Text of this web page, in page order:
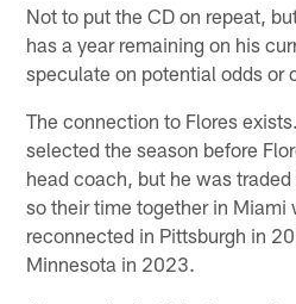
Not to put the CD on repeat,
has a year remaining on his
speculate on potential odds or
The connection to Flores
selected the season before
head coach, but he was
so their time together in Miami
reconnected in Pittsburgh in
Minnesota in 2023.